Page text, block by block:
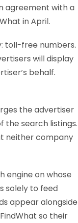
agreement with a
in April.
toll-free numbers.
will display
behalf.
the advertiser
search listings.
neither company
engine on whose
solely to feed
appear alongside
so their